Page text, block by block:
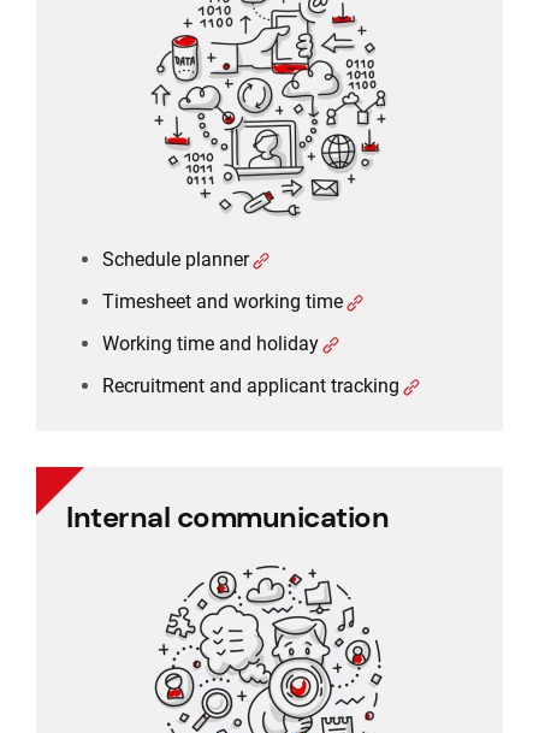
Schedule planner
Timesheet and working time
Working time and holiday
Recruitment and applicant tracking
Timesheet and working time
Working time and holiday
Recruitment and applicant tracking
Internal communication
Internal communication
Employee communication
Employee survey
Employee feedback